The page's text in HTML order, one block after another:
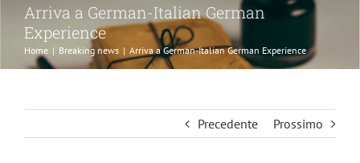
Arriva a German-Italian German
Experience
Home | Breaking news | Arriva a German-Italian German Experience
Precedente Prossimo